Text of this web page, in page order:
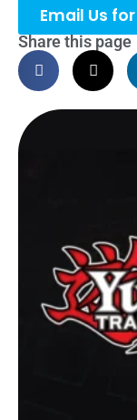
Email Us
Share this page